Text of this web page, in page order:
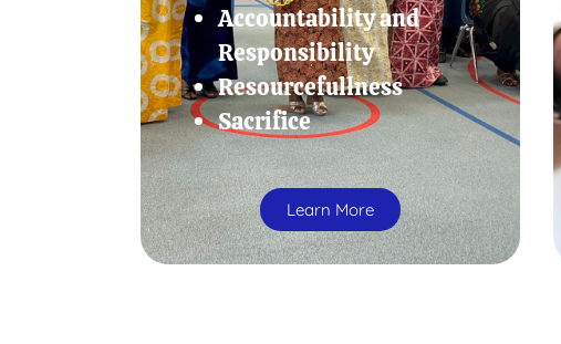
Accountability and
Responsibility
Resourcefullness
Sacrifice
Learn More